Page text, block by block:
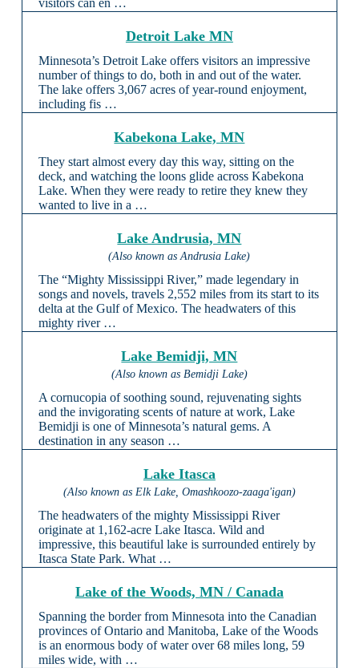
visitors can en …
Detroit Lake MN
Minnesota’s Detroit Lake offers visitors an impressive
number of things to do, both in and out of the water.
The lake offers 3,067 acres of year-round enjoyment,
including fis …
Kabekona Lake, MN
They start almost every day this way, sitting on the
deck, and watching the loons glide across Kabekona
Lake. When they were ready to retire they knew they
wanted to live in a …
Lake Andrusia, MN
(Also known as Andrusia Lake)
The “Mighty Mississippi River,” made legendary in
songs and novels, travels 2,552 miles from its start to its
delta at the Gulf of Mexico. The headwaters of this
mighty river …
Lake Bemidji, MN
(Also known as Bemidji Lake)
A cornucopia of soothing sound, rejuvenating sights
and the invigorating scents of nature at work, Lake
Bemidji is one of Minnesota’s natural gems. A
destination in any season …
Lake Itasca
(Also known as Elk Lake, Omashkoozo-zaaga'igan)
The headwaters of the mighty Mississippi River
originate at 1,162-acre Lake Itasca. Wild and
impressive, this beautiful lake is surrounded entirely by
Itasca State Park. What …
Lake of the Woods, MN / Canada
Spanning the border from Minnesota into the Canadian
provinces of Ontario and Manitoba, Lake of the Woods
is an enormous body of water over 68 miles long, 59
miles wide, with …